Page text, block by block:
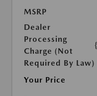
MSRP
Dealer
Processing
Charge (Not
Required By Law)
Your Price